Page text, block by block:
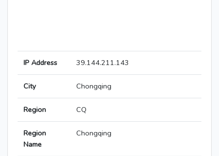
IP Address 39.144.211.143
City Chongqing
Region CQ
Region
Name
Chongqing